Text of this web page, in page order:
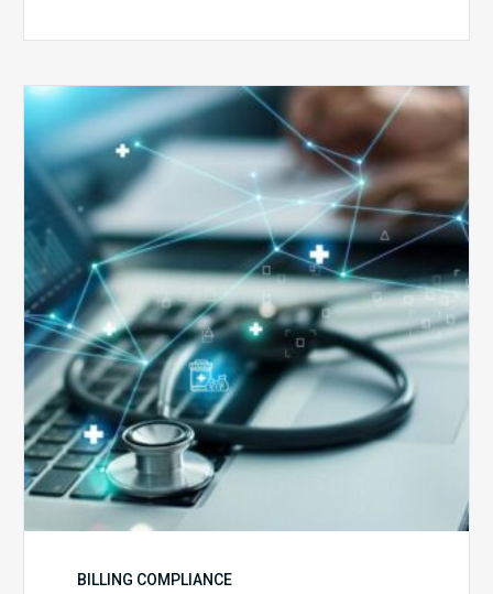
Top
Reasons
Your
Claims
Keep
Getting
Denied
BILLING COMPLIANCE